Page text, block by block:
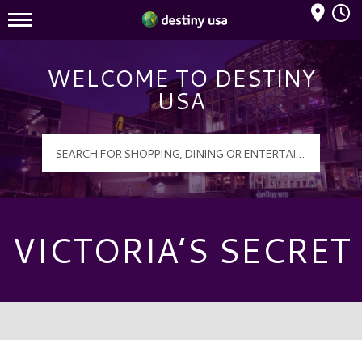
Destiny USA Logo
Mall Hours
WELCOME TO DESTINY
USA
VICTORIA’S SECRET